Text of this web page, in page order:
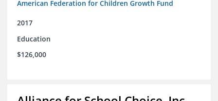
American Federation for Children Growth Fund
2017
Education
$126,000